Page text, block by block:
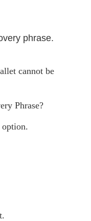
phrase.
cannot be
Phrase?